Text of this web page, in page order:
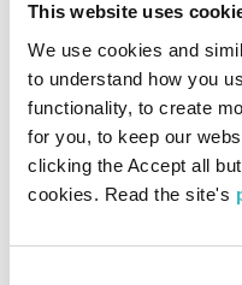
This website uses
We use cookies and
to understand how you
functionality, to create
for you, to keep our
clicking the Accept all
cookies. Read the site's
Adventure at the High